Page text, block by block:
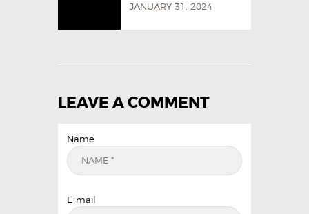
JANUARY 31, 2024
LEAVE A COMMENT
Name
E-mail